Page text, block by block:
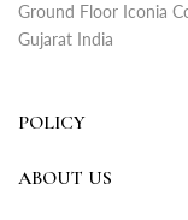
Ground Floor Iconia
Gujarat India
POLICY
ABOUT US